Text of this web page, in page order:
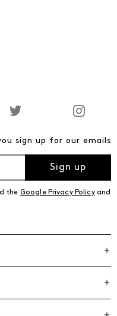
sign up for our emails
Sign up
the Google Privacy Policyand